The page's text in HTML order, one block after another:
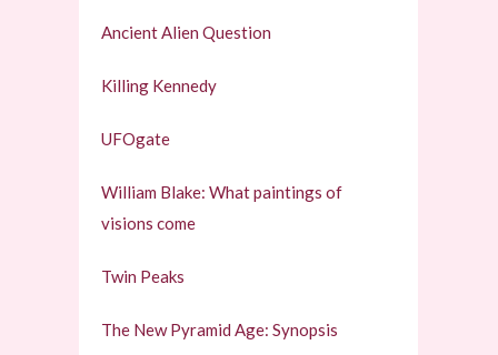
Ancient Alien Question
Killing Kennedy
UFOgate
William Blake: What paintings of
visions come
Twin Peaks
The New Pyramid Age: Synopsis